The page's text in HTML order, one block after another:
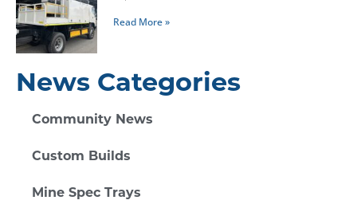
Read More »
News Categories
Community News
Custom Builds
Mine Spec Trays